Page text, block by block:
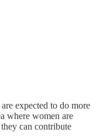
expected to do more
where women are
can contribute